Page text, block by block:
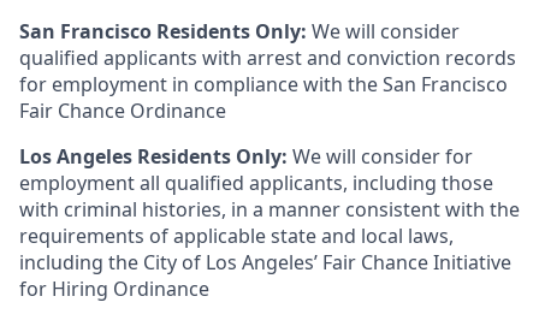
San Francisco Residents Only: We will consider
qualified applicants with arrest and conviction records
for employment in compliance with the San Francisco
Fair Chance Ordinance
Los Angeles Residents Only: We will consider for
employment all qualified applicants, including those
with criminal histories, in a manner consistent with the
requirements of applicable state and local laws,
including the City of Los Angeles’ Fair Chance Initiative
for Hiring Ordinance